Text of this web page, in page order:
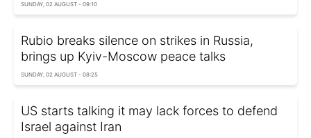
SUNDAY, 02 AUGUST - 09:10
Rubio breaks silence on strikes in Russia,
brings up Kyiv-Moscow peace talks
SUNDAY, 02 AUGUST - 08:25
US starts talking it may lack forces to defend
Israel against Iran